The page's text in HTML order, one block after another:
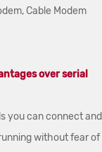
Cable Modem
over serial
you can connect and
without fear of